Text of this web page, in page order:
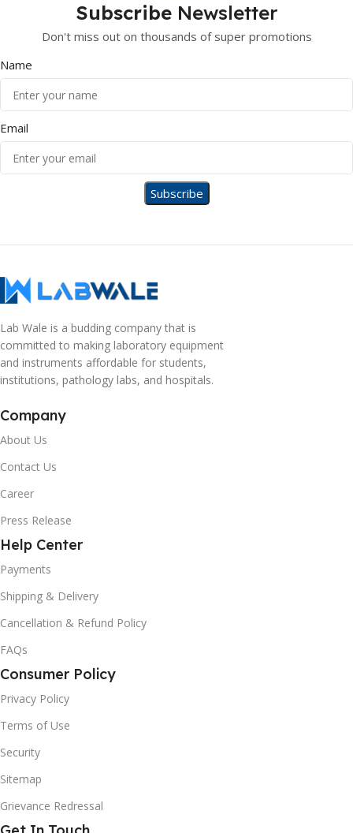
Subscribe Newsletter
Don't miss out on thousands of super promotions
Name
Email
Lab Wale is a budding company that is
committed to making laboratory equipment
and instruments affordable for students,
institutions, pathology labs, and hospitals.
Company
About Us
Contact Us
Career
Press Release
Help Center
Payments
Shipping & Delivery
Cancellation & Refund Policy
FAQs
Consumer Policy
Privacy Policy
Terms of Use
Security
Sitemap
Grievance Redressal